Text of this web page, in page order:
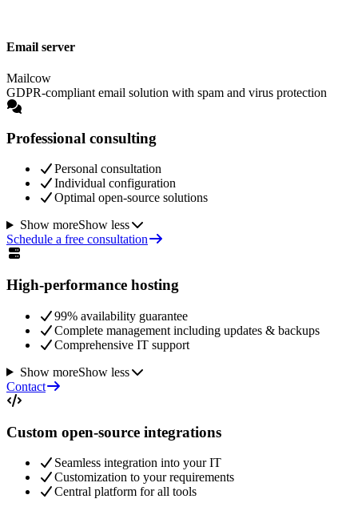
Email server
Mailcow
GDPR-compliant email solution with spam and virus protection
Professional consulting
Personal consultation
Individual configuration
Optimal open-source solutions
Show moreShow less
Schedule a free consultation
High-performance hosting
99% availability guarantee
Complete management including updates & backups
Comprehensive IT support
Show moreShow less
Contact
Custom open-source integrations
Seamless integration into your IT
Customization to your requirements
Central platform for all tools